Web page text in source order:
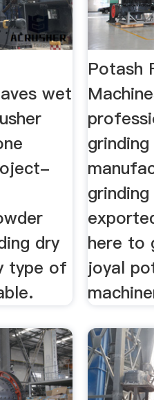
wet
dry
type of
Potash
here to
joyal